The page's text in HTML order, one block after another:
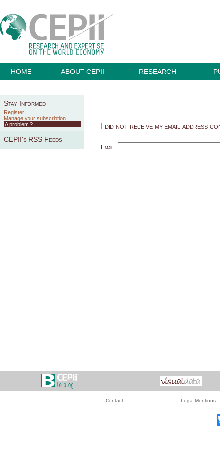
HOME ABOUT CEPII RESEARCH
Stay Informed
Register
Manage your subscription
A problem ?
CEPII's RSS Feeds
I did not receive my email address
Email :
Contact Legal Mentions